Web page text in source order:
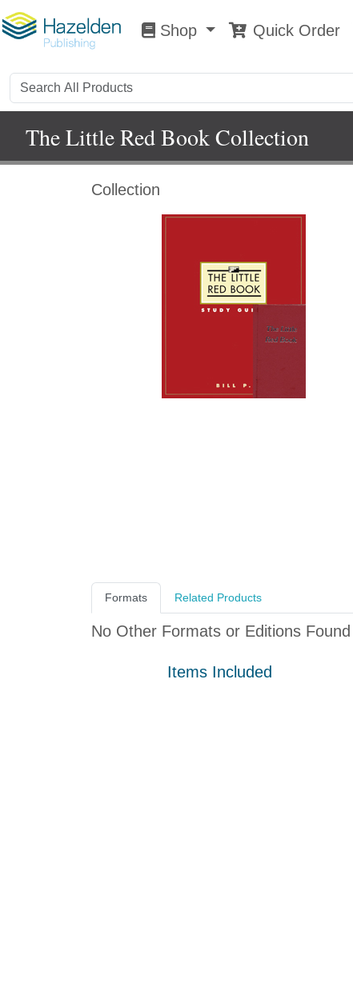
Shop
Shop Quick Order
The Little Red Book Collection
Collection
Formats Related Products
No Other Formats or Editions Found
Items Included